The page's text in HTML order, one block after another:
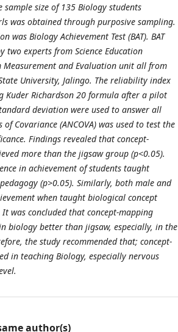
size of 135 Biology students
was obtained through purposive sampling.
was Biology Achievement Test (BAT). BAT
two experts from Science Education
and Evaluation unit all from
University, Jalingo. The reliability index
Kuder Richardson 20 formula after a pilot
deviation were used to answer all
Covariance (ANCOVA) was used to test the
Findings revealed that concept-
more than the jigsaw group (p<0.05).
in achievement of students taught
(p>0.05). Similarly, both male and
when taught biological concept
was concluded that concept-mapping
biology better than jigsaw, especially, in the
the study recommended that; concept-
in teaching Biology, especially nervous
author(s)